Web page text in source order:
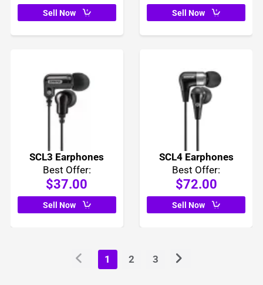
Sell Now
SCL3 Earphones
Best Offer:
$37.00
SCL4 Earphones
Best Offer:
$72.00
Sell Now
1 2 3